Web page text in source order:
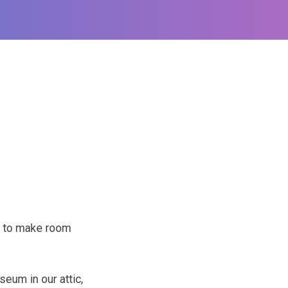
make room
in our attic,